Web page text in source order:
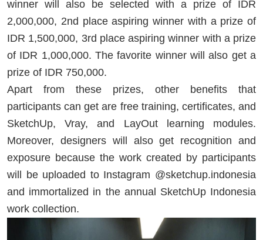
winner will also be selected with a prize of IDR
2,000,000, 2nd place aspiring winner with a prize of
IDR 1,500,000, 3rd place aspiring winner with a prize
of IDR 1,000,000. The favorite winner will also get a
prize of IDR 750,000.
Apart from these prizes, other benefits that
participants can get are free training, certificates, and
SketchUp, Vray, and LayOut learning modules.
Moreover, designers will also get recognition and
exposure because the work created by participants
will be uploaded to Instagram @sketchup.indonesia
and immortalized in the annual SketchUp Indonesia
work collection.